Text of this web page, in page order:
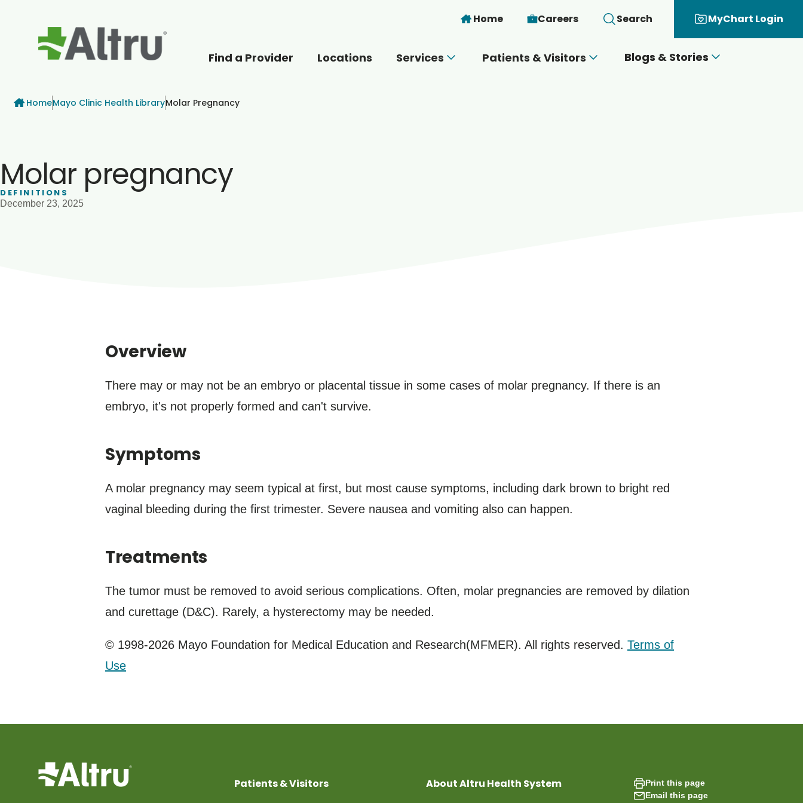
Skip to main content
Home Careers Search MyChart Login
Find a Provider Locations Services Patients & Visitors Blogs & Stories
Breadcrumb
HomeMayo Clinic Health LibraryMolar Pregnancy
Molar pregnancy
DEFINITIONS
December 23, 2025
Overview
There may or may not be an embryo or placental tissue in some cases of molar pregnancy. If there is an
embryo, it's not properly formed and can't survive.
Symptoms
A molar pregnancy may seem typical at first, but most cause symptoms, including dark brown to bright red
vaginal bleeding during the first trimester. Severe nausea and vomiting also can happen.
Treatments
The tumor must be removed to avoid serious complications. Often, molar pregnancies are removed by dilation
and curettage (D&C). Rarely, a hysterectomy may be needed.
© 1998-2026 Mayo Foundation for Medical Education and Research(MFMER). All rights reserved. Terms of
Use
Patients & Visitors About Altru Health System
Print this page
Email this page